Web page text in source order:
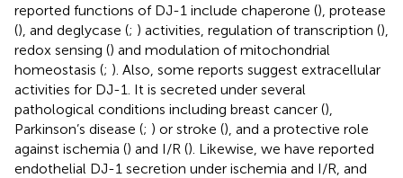
reported functions of DJ-1 include chaperone (), protease
(), and deglycase (; ) activities, regulation of transcription (),
redox sensing () and modulation of mitochondrial
homeostasis (; ). Also, some reports suggest extracellular
activities for DJ-1. It is secreted under several
pathological conditions including breast cancer (),
Parkinson’s disease (; ) or stroke (), and a protective role
against ischemia () and I/R (). Likewise, we have reported
endothelial DJ-1 secretion under ischemia and I/R, and